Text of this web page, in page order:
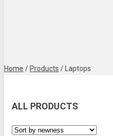
Home / Products / Laptops
ALL PRODUCTS